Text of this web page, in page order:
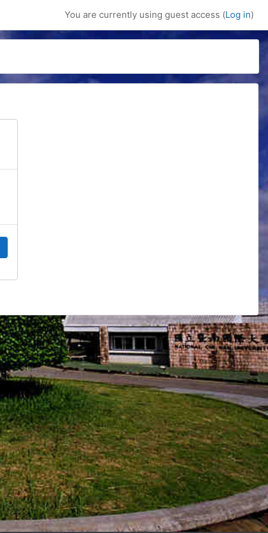
You are currently using guest access (Log in)